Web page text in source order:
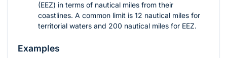
(EEZ) in terms of nautical miles from their
coastlines. A common limit is 12 nautical miles for
territorial waters and 200 nautical miles for EEZ.
Examples